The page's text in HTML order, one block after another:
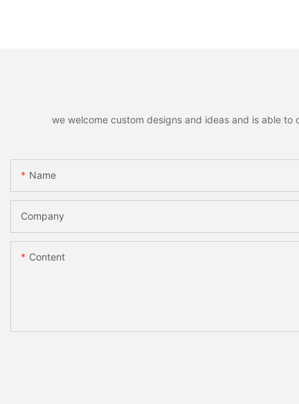
we welcome custom designs and ideas and is able
Name
Company
Content